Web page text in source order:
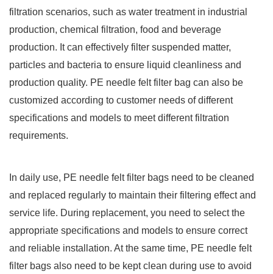
filtration scenarios, such as water treatment in industrial
production, chemical filtration, food and beverage
production. It can effectively filter suspended matter,
particles and bacteria to ensure liquid cleanliness and
production quality. PE needle felt filter bag can also be
customized according to customer needs of different
specifications and models to meet different filtration
requirements.
In daily use, PE needle felt filter bags need to be cleaned
and replaced regularly to maintain their filtering effect and
service life. During replacement, you need to select the
appropriate specifications and models to ensure correct
and reliable installation. At the same time, PE needle felt
filter bags also need to be kept clean during use to avoid